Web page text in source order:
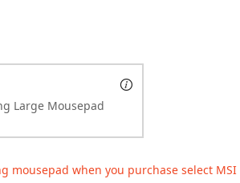
Large Mousepad
mousepad when you purchase select MSI